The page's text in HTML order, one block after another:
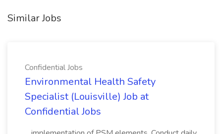
Similar Jobs
Confidential Jobs
Environmental Health Safety
Specialist (Louisville) Job at
Confidential Jobs